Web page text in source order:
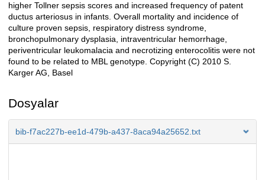
higher Tollner sepsis scores and increased frequency of patent
ductus arteriosus in infants. Overall mortality and incidence of
culture proven sepsis, respiratory distress syndrome,
bronchopulmonary dysplasia, intraventricular hemorrhage,
periventricular leukomalacia and necrotizing enterocolitis were not
found to be related to MBL genotype. Copyright (C) 2010 S.
Karger AG, Basel
Dosyalar
bib-f7ac227b-ee1d-479b-a437-8aca94a25652.txt